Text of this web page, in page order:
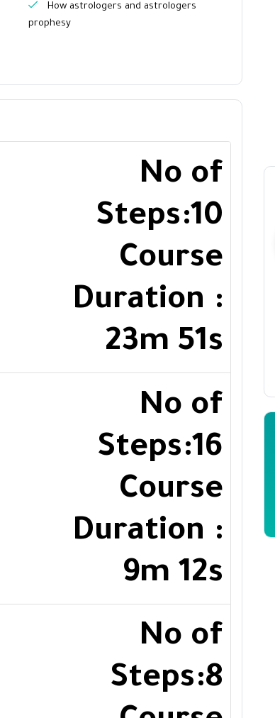
How astrologers and astrologers
prophesy
No of
Steps:10
Course
Duration :
23m 51s
No of
Steps:16
Course
Duration :
9m 12s
No of
Steps:8